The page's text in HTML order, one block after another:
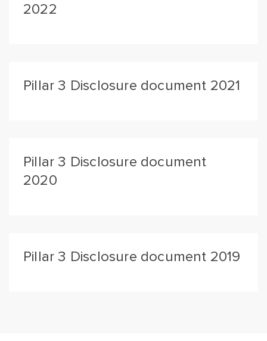
2022
Pillar 3 Disclosure document 2021
Pillar 3 Disclosure document
2020
Pillar 3 Disclosure document 2019